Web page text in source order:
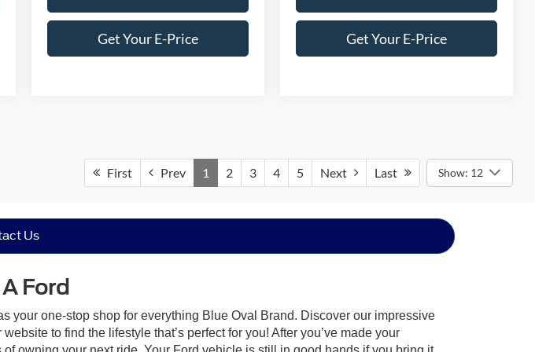
Get Your E-Price Get Your E-Price
First Prev 1 2 3 4 5 Next Last Show: 12
Us
Ford
your one-stop shop for everything Blue Oval Brand. Discover our impressive
to find the lifestyle that’s perfect for you! After you’ve made your